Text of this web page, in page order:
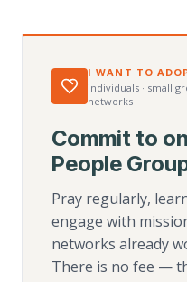
I WANT TO
individuals · small
networks
Commit to
People
Pray regularly,
engage with
networks already
There is no fee —